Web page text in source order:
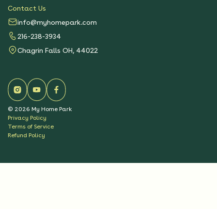
Contact Us
info@myhomepark.com
216-238-3934
Chagrin Falls OH, 44022
© 2026 My Home Park
Privacy Policy
Terms of Service
Refund Policy